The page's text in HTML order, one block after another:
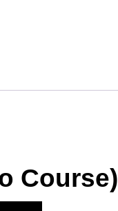
Course)